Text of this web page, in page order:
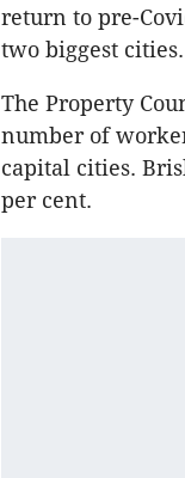
return to pre-
two biggest cities.
The Property
number of
capital cities.
per cent.